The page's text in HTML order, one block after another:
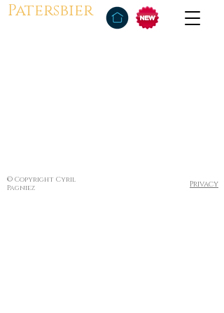
Patersbier
© Copyright Cyril
Pagniez
Privacy